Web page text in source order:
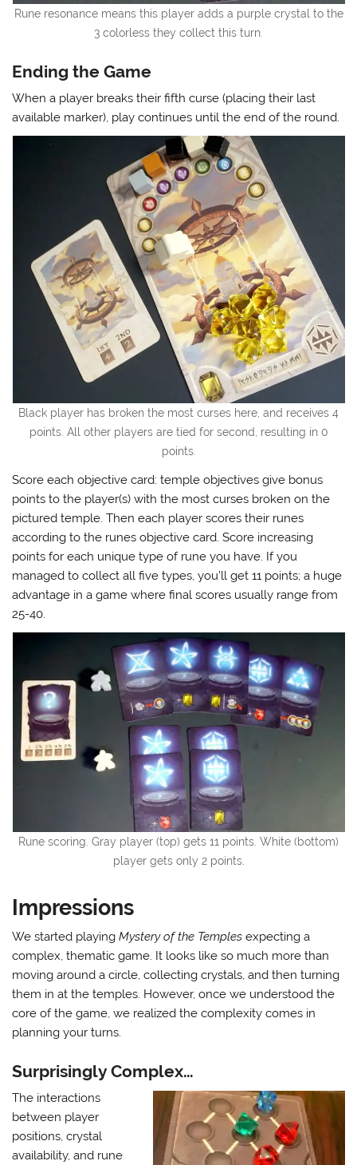
Rune resonance means this player adds a purple crystal to the
3 colorless they collect this turn.
Ending the Game
When a player breaks their fifth curse (placing their last
available marker), play continues until the end of the round.
Black player has broken the most curses here, and receives 4
points. All other players are tied for second, resulting in 0
points.
Score each objective card: temple objectives give bonus
points to the player(s) with the most curses broken on the
pictured temple. Then each player scores their runes
according to the runes objective card. Score increasing
points for each unique type of rune you have. If you
managed to collect all five types, you’ll get 11 points; a huge
advantage in a game where final scores usually range from
25-40.
Rune scoring. Gray player (top) gets 11 points. White (bottom)
player gets only 2 points.
Impressions
We started playingMystery of the Temples expecting a
complex, thematic game. It looks like so much more than
moving around a circle, collecting crystals, and then turning
them in at the temples. However, once we understood the
core of the game, we realized the complexity comes in
planning your turns.
Surprisingly Complex…
The interactions
between player
positions, crystal
availability, and rune